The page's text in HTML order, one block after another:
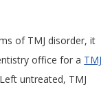
of TMJ disorder, it
office for a TMJ
untreated, TMJ